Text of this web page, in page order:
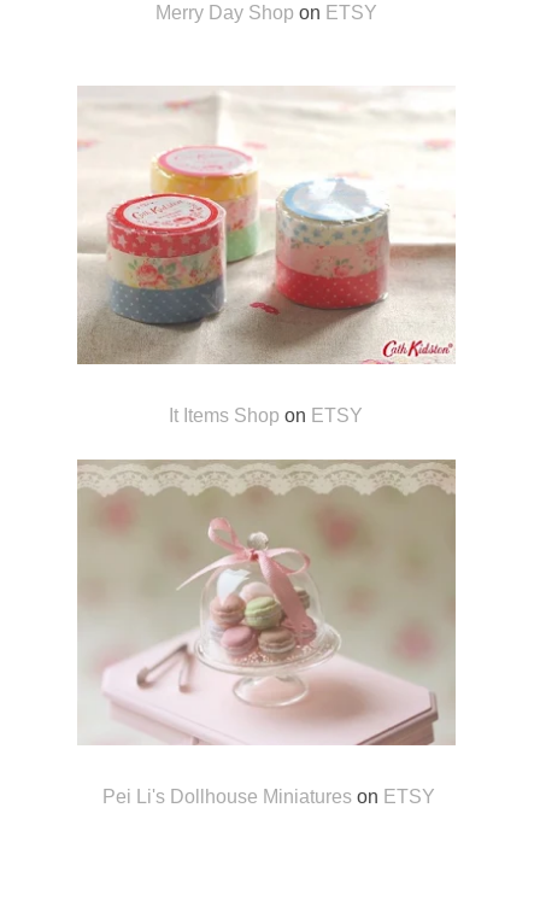
Merry Day Shop on ETSY
It Items Shop on ETSY
Pei Li's Dollhouse Miniatureson ETSY